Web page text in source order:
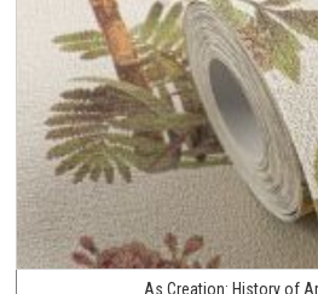
As Creation: History of